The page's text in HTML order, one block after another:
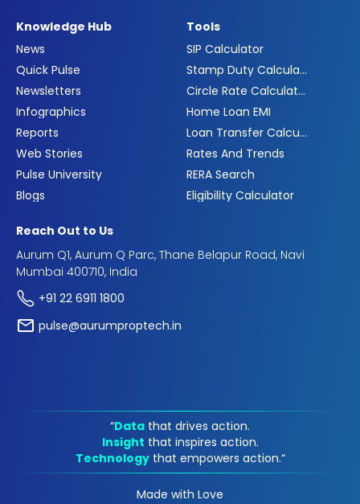
Knowledge Hub
News
Quick Pulse
Newsletters
Infographics
Reports
Web Stories
Pulse University
Blogs
Tools
SIP Calculator
Stamp Duty Calculator
Circle Rate Calculator
Home Loan EMI
Loan Transfer Calculator
Rates And Trends
RERA Search
Eligibility Calculator
Reach Out to Us
Aurum Q1, Aurum Q Parc, Thane Belapur Road, Navi
Mumbai 400710, India
+91 22 6911 1800
pulse@aurumproptech.in
“Data that drives action.
Insight that inspires action.
Technology that empowers action.“
Made with Love